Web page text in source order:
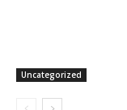
Uncategorized